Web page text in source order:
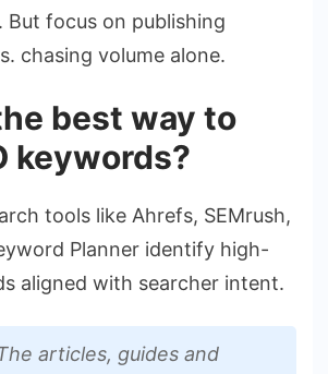
focus on publishing
chasing volume alone.
best way to
keywords?
tools like Ahrefs, SEMrush,
Planner identify high-
aligned with searcher intent.
articles, guides and